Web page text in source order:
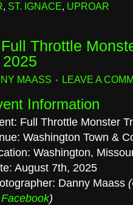
, ST. IGNACE, UPROAR
Throttle
MAASS LEAVE A
Information
Full Throttle Monster
Washington Town &
Washington,
August 7th, 2025
Danny Maass
Facebook)